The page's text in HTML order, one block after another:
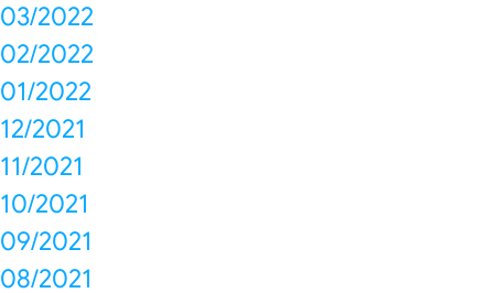
03/2022
02/2022
01/2022
12/2021
11/2021
10/2021
09/2021
08/2021